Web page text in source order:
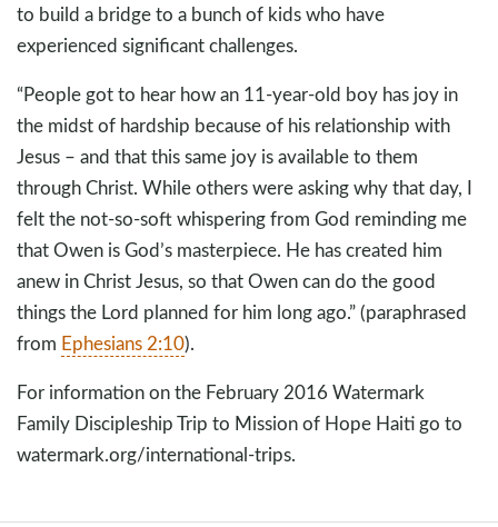
to build a bridge to a bunch of kids who have
experienced significant challenges.
“People got to hear how an 11-year-old boy has joy in
the midst of hardship because of his relationship with
Jesus – and that this same joy is available to them
through Christ. While others were asking why that day, I
felt the not-so-soft whispering from God reminding me
that Owen is God’s masterpiece. He has created him
anew in Christ Jesus, so that Owen can do the good
things the Lord planned for him long ago.” (paraphrased
from Ephesians 2:10).
For information on the February 2016 Watermark
Family Discipleship Trip to Mission of Hope Haiti go to
watermark.org/international-trips.